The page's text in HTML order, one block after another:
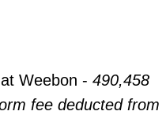
Weebon - 490,458
fee deducted from